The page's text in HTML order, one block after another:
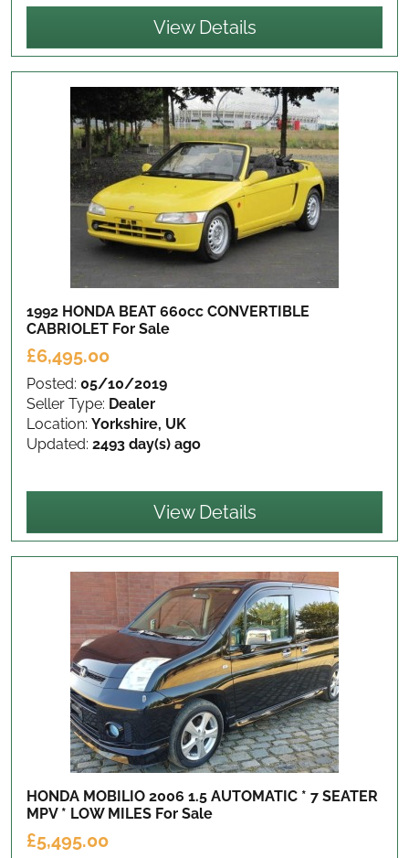
View Details
1992 HONDA BEAT 660cc CONVERTIBLE
CABRIOLET For Sale
£6,495.00
Posted: 05/10/2019
Seller Type: Dealer
Location: Yorkshire, UK
Updated: 2493 day(s) ago
View Details
HONDA MOBILIO 2006 1.5 AUTOMATIC * 7 SEATER
MPV * LOW MILES For Sale
£5,495.00